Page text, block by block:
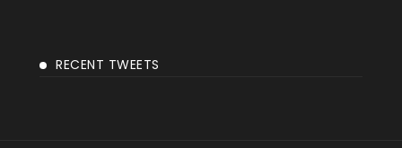
RECENT TWEETS